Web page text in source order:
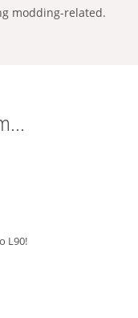
modding-related.
L90!